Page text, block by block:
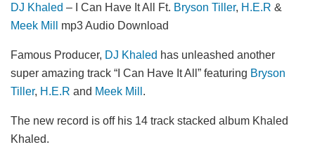
DJ Khaled – I Can Have It All Ft. Bryson Tiller, H.E.R &
Meek Mill
mp3 Audio Download
Famous Producer, DJ Khaled has unleashed another
super amazing track “I Can Have It All” featuring Bryson
Tiller, H.E.R and Meek Mill .
The new record is off his 14 track stacked album Khaled
Khaled.